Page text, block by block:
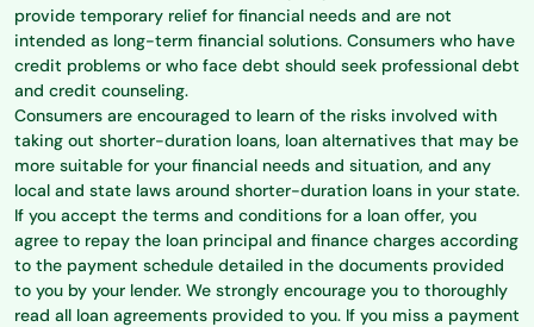
provide temporary relief for financial needs and are not
intended as long-term financial solutions. Consumers who have
credit problems or who face debt should seek professional debt
and credit counseling.
Consumers are encouraged to learn of the risks involved with
taking out shorter-duration loans, loan alternatives that may be
more suitable for your financial needs and situation, and any
local and state laws around shorter-duration loans in your state.
If you accept the terms and conditions for a loan offer, you
agree to repay the loan principal and finance charges according
to the payment schedule detailed in the documents provided
to you by your lender. We strongly encourage you to thoroughly
read all loan agreements provided to you. If you miss a payment